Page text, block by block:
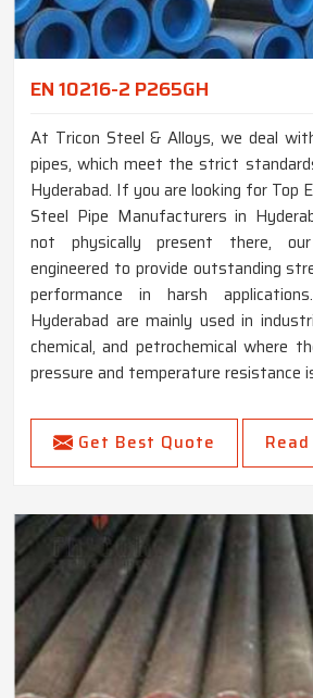
EN 10216-2 P265GH
At Tricon Steel & Alloys, we deal
pipes, which meet the strict
Hyderabad. If you are looking for Top
Steel Pipe Manufacturers in
not physically present there,
engineered to provide outstanding
performance in harsh
Hyderabad are mainly used in
chemical, and petrochemical where
pressure and temperature resistance
Get Best Quote